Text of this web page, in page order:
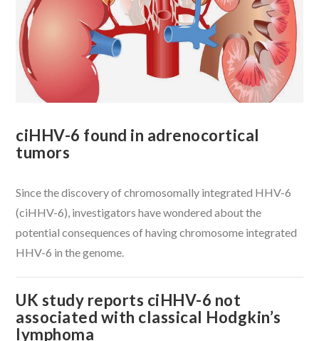
ciHHV-6 found in adrenocortical
tumors
Since the discovery of chromosomally integrated HHV-6
(ciHHV-6), investigators have wondered about the
potential consequences of having chromosome integrated
HHV-6 in the genome.
UK study reports ciHHV-6 not
associated with classical Hodgkin’s
lymphoma